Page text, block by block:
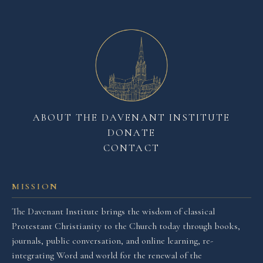
MISSION
The Davenant Institute brings the wisdom of classical
Protestant Christianity to the Church today through books,
journals, public conversation, and online learning, re-
integrating Word and world for the renewal of the
ABOUT THE DAVENANT INSTITUTE
DONATE
CONTACT